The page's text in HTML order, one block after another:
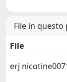
File in
File
erj